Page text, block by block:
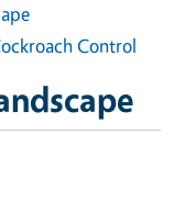
Control